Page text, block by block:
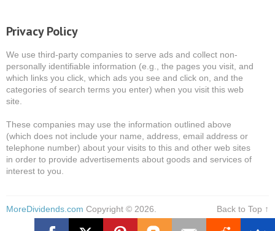
Privacy Policy
We use third-party companies to serve ads and collect non-
personally identifiable information (e.g., the pages you visit, and
which links you click, which ads you see and click on, and the
categories of search terms you enter) when you visit this web
site.
These companies may use the information outlined above
(which does not include your name, address, email address or
telephone number) about your visits to this and other web sites
in order to provide advertisements about goods and services of
interest to you.
MoreDividends.com Copyright © 2026. Back to Top ↑